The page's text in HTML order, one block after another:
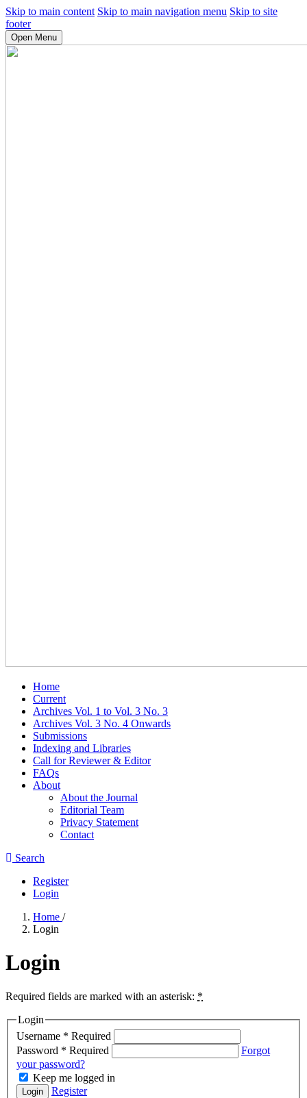
Skip to main content Skip to main navigation menu Skip to site
footer
Open Menu
Home
Current
Archives Vol. 1 to Vol. 3 No. 3
Archives Vol. 3 No. 4 Onwards
Submissions
Indexing and Libraries
Call for Reviewer & Editor
FAQs
About
About the Journal
Editorial Team
Privacy Statement
Contact
Search
Register
Login
Home /
Login
Login
Required fields are marked with an asterisk: *
Login
Username * Required
Password * Required
Forgot
your password?
Keep me logged in
Login Register